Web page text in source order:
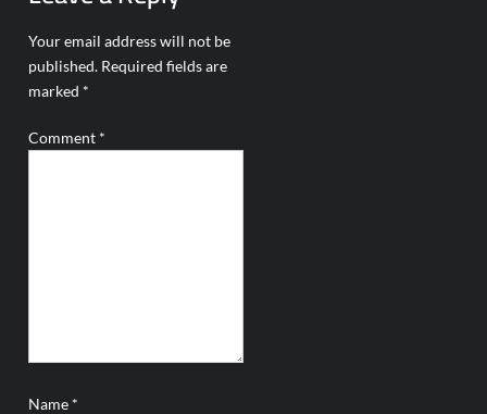
Your email address will not be
published. Required fields are
marked *
Comment *
Name *